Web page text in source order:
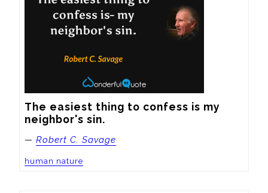
The easiest thing to confess is my
neighbor's sin.
— Robert C. Savage
human nature